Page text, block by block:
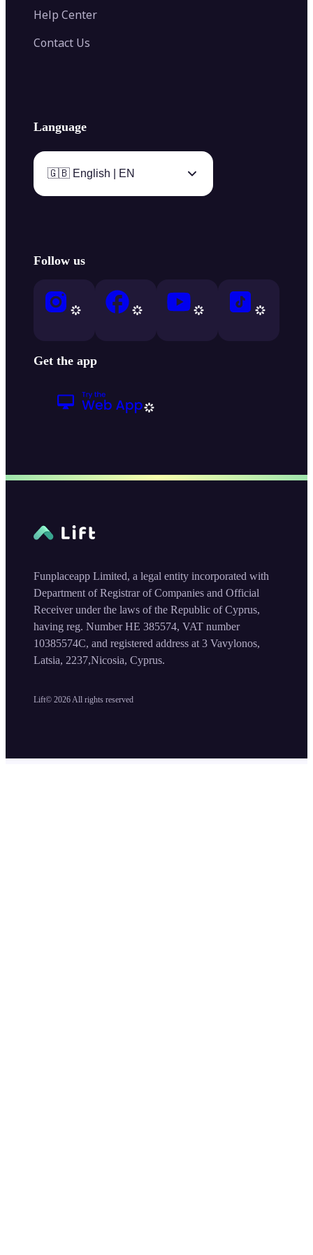
Help Center
Contact Us
Language
🇬🇧 English | EN
Follow us
Get the app
Lift© 2026 All rights reserved
Funplaceapp Limited, a legal entity incorporated with
Department of Registrar of Companies and Official
Receiver under the laws of the Republic of Cyprus,
having reg. Number HE 385574, VAT number
10385574C, and registered address at 3 Vavylonos,
Latsia, 2237,Nicosia, Cyprus.